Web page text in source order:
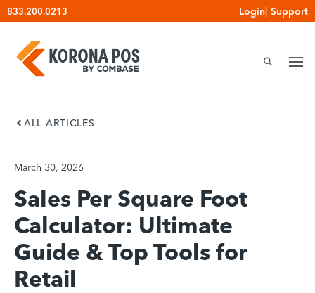
Skip
to
content
833.200.0213 Login| Support
ALL ARTICLES
March 30, 2026
Sales Per Square Foot
Calculator: Ultimate
Guide & Top Tools for
Retail